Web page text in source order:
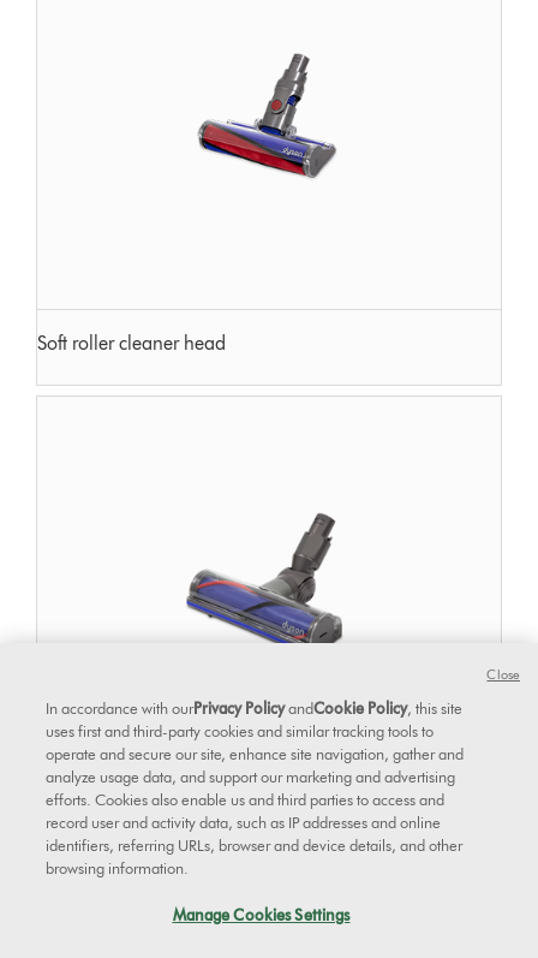
Soft roller cleaner head
Direct drive cleaner head
In accordance with ourPrivacy PolicyandCookie Policy, this site
uses first and third-party cookies and similar tracking tools to
operate and secure our site, enhance site navigation, gather and
analyze usage data, and support our marketing and advertising
efforts. Cookies also enable us and third parties to access and
record user and activity data, such as IP addresses and online
identifiers, referring URLs, browser and device details, and other
browsing information.
Manage Cookies Settings
Close